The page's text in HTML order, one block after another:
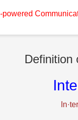
powered
Definition